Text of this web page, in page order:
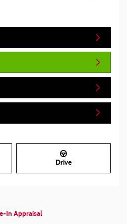
Drive
In Appraisal